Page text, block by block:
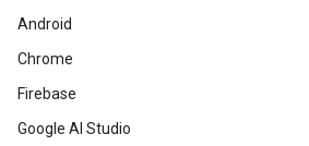
Android
Chrome
Firebase
Google AI Studio